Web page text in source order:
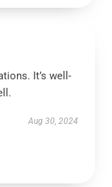
It’s well-
Aug 30, 2024